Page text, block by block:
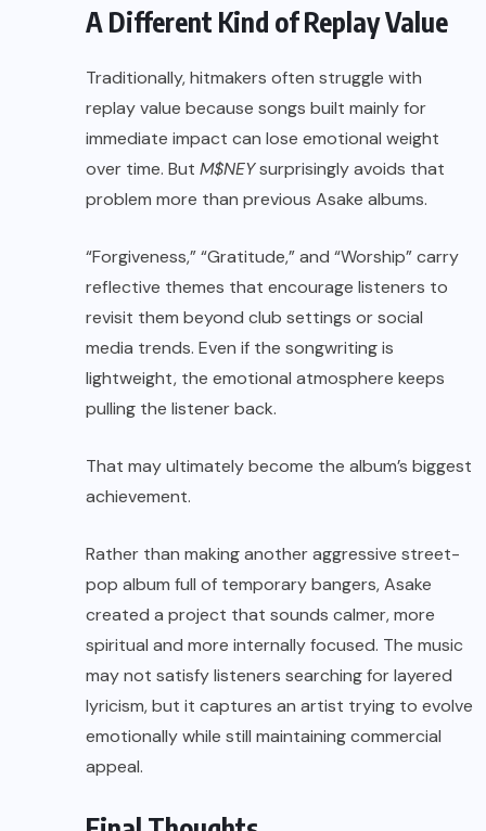
A Different Kind of Replay Value
Traditionally, hitmakers often struggle with
replay value because songs built mainly for
immediate impact can lose emotional weight
over time. But M$NEYsurprisingly avoids that
problem more than previous Asake albums.
“Forgiveness,” “Gratitude,” and “Worship” carry
reflective themes that encourage listeners to
revisit them beyond club settings or social
media trends. Even if the songwriting is
lightweight, the emotional atmosphere keeps
pulling the listener back.
That may ultimately become the album’s biggest
achievement.
Rather than making another aggressive street-
pop album full of temporary bangers, Asake
created a project that sounds calmer, more
spiritual and more internally focused. The music
may not satisfy listeners searching for layered
lyricism, but it captures an artist trying to evolve
emotionally while still maintaining commercial
appeal.